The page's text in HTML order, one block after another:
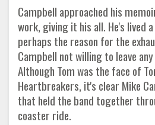
Campbell approached his
work, giving it his all. He's lived
perhaps the reason for the
Campbell not willing to leave
Although Tom was the face of
Heartbreakers, it's clear Mike
that held the band together
coaster ride.